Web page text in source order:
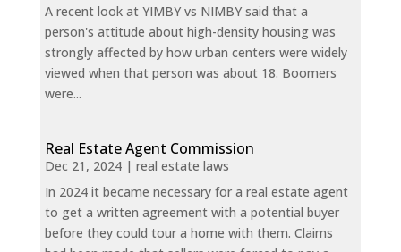
A recent look at YIMBY vs NIMBY said that a
person's attitude about high-density housing was
strongly affected by how urban centers were widely
viewed when that person was about 18. Boomers
were...
Real Estate Agent Commission
Dec 21, 2024| real estate laws
In 2024 it became necessary for a real estate agent
to get a written agreement with a potential buyer
before they could tour a home with them. Claims